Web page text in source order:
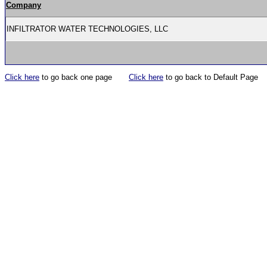
Company
INFILTRATOR WATER TECHNOLOGIES, LLC
Click here to go back one page Click here to go back to Default Page